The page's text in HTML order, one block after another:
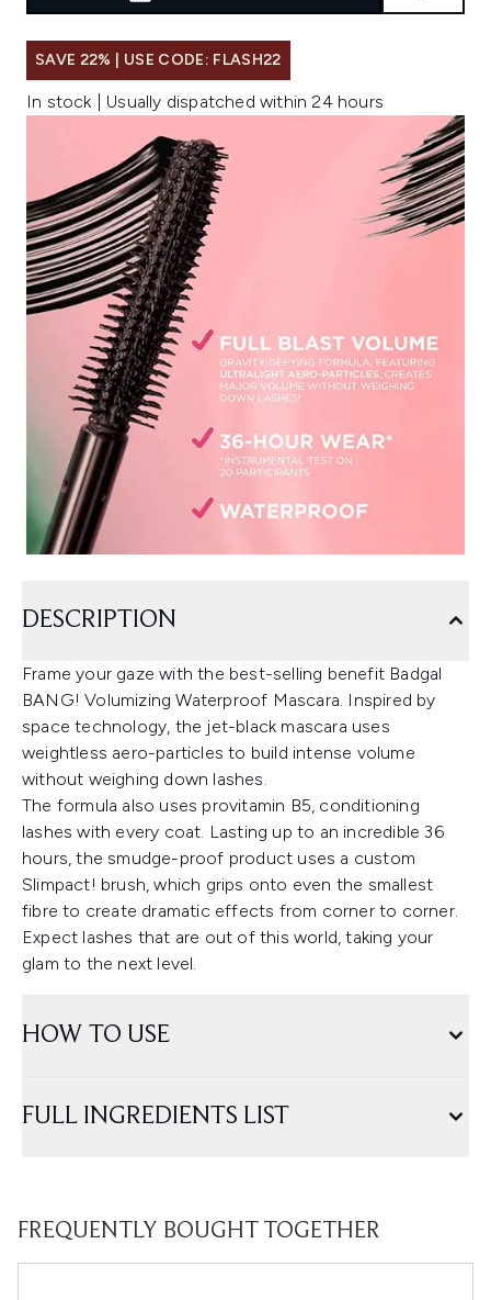
SAVE 22% | USE CODE: FLASH22
In stock | Usually dispatched within 24 hours
DESCRIPTION
Frame your gaze with the best-selling benefit Badgal
BANG! Volumizing Waterproof Mascara. Inspired by
space technology, the jet-black mascara uses
weightless aero-particles to build intense volume
without weighing down lashes.
The formula also uses provitamin B5, conditioning
lashes with every coat. Lasting up to an incredible 36
hours, the smudge-proof product uses a custom
Slimpact! brush, which grips onto even the smallest
fibre to create dramatic effects from corner to corner.
Expect lashes that are out of this world, taking your
glam to the next level.
HOW TO USE
FULL INGREDIENTS LIST
FREQUENTLY BOUGHT TOGETHER